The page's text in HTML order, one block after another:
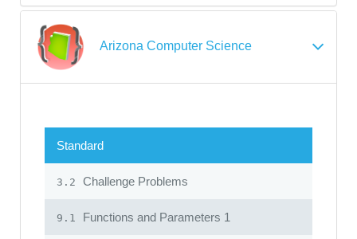
Arizona Computer Science
Standard
3.2 Challenge Problems
9.1 Functions and Parameters 1